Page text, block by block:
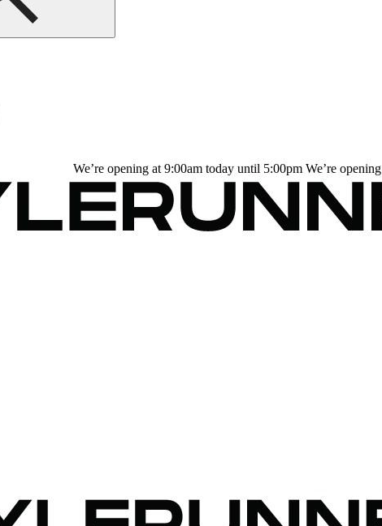
We’re opening at 9:00am today until 5:00pm We’re opening